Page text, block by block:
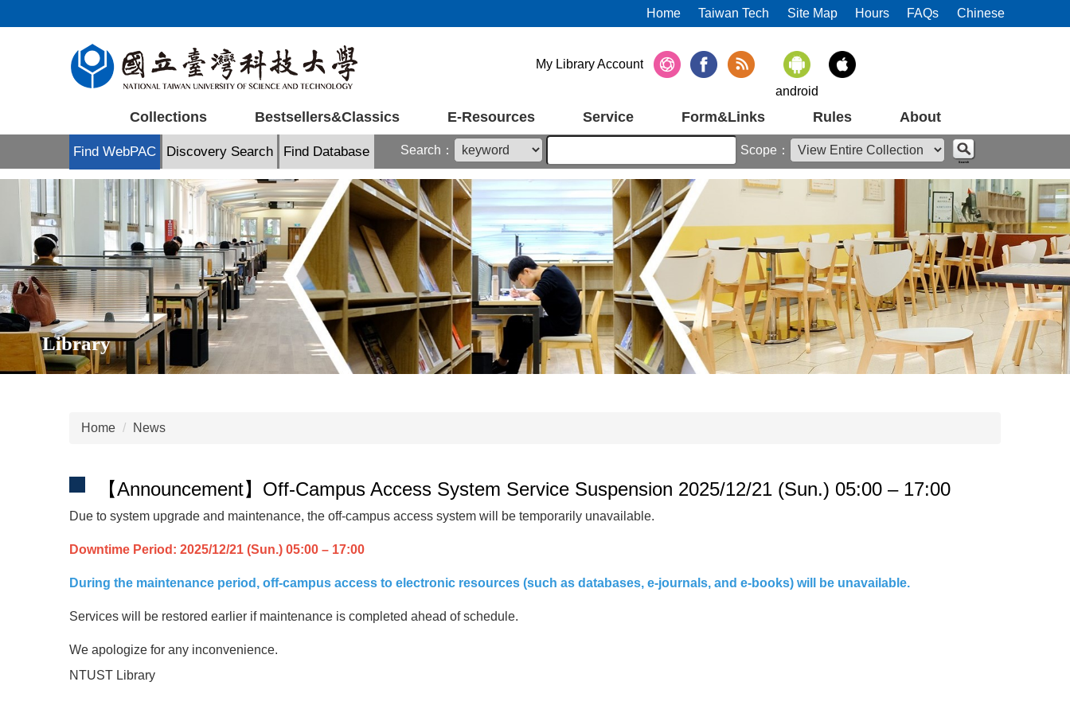
to
Home Taiwan Tech Site Map Hours FAQs Chinese
Collections Bestsellers&Classics E-Resources Service Form&Links Rules About
My Library Account
android
Library
Find WebPAC Discovery Search Find Database Search： Scope：
Home News
【Announcement】Off-Campus Access System Service Suspension 2025/12/21 (Sun.) 05:00 – 17:00
Due to system upgrade and maintenance, the off-campus access system will be temporarily unavailable.
Downtime Period: 2025/12/21 (Sun.) 05:00 – 17:00
During the maintenance period, off-campus access to electronic resources (such as databases, e-journals, and e-books) will be unavailable.
Services will be restored earlier if maintenance is completed ahead of schedule.
We apologize for any inconvenience.
NTUST Library